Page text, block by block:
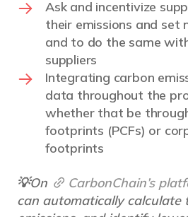
Ask and incentivize
their emissions and set
and to do the same
suppliers
Integrating carbon
data throughout the
whether that be
footprints (PCFs) or
footprints
💡On CarbonChain’s
can automatically calculate